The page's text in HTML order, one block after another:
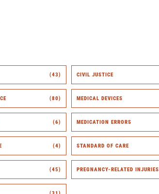
(43) CIVIL JUSTICE
(80) MEDICAL DEVICES
(6) MEDICATION ERRORS
(4) STANDARD OF CARE
(45) PREGNANCY-RELATED INJURIES